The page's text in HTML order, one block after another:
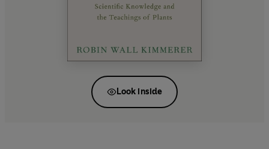
Look inside